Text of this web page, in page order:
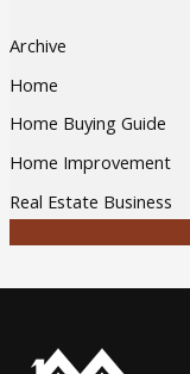
Archive
Home
Home Buying Guide
Home Improvement
Real Estate Business